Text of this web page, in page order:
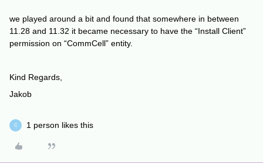
we played around a bit and found that somewhere in between
11.28 and 11.32 it became necessary to have the “Install Client”
permission on “CommCell” entity.
Kind Regards,
Jakob
C 1 person likes this